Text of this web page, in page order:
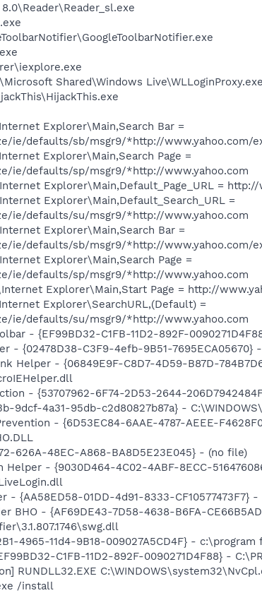
Shared\Windows Live\WLLoginProxy.exe
Explorer\Main,Search Bar =
ie/defaults/sb/msgr9/*http://www.yahoo.com/
Explorer\Main,Search Page =
ie/defaults/sp/msgr9/*http://www.yahoo.com
Explorer\Main,Default_Page_URL =
Explorer\Main,Default_Search_URL =
ie/defaults/su/msgr9/*http://www.yahoo.com
Explorer\Main,Search Bar =
ie/defaults/sb/msgr9/*http://www.yahoo.com/
Explorer\Main,Search Page =
ie/defaults/sp/msgr9/*http://www.yahoo.com
Explorer\Main,Start Page = http://
Explorer\SearchURL,(Default) =
ie/defaults/su/msgr9/*http://www.yahoo.com
- {EF99BD32-C1FB-11D2-892F-
- {02478D38-C3F9-4efb-9B51-
Helper - {06849E9F-C8D7-4D59-B87D-
- {53707962-6F74-2D53-2644-
9dcf-4a31-95db-c2d80827b87a} -
- {6D53EC84-6AAE-4787-AEEE-
626A-48EC-A868-BA8D5E23E045} - (no file)
Helper - {9030D464-4C02-4ABF-8ECC-
- {AA58ED58-01DD-4d91-8333-
BHO - {AF69DE43-7D58-4638-B6FA-
4965-11d4-9B18-009027A5CD4F} -
C1FB-11D2-892F-0090271D4F88} -
RUNDLL32.EXE
/install